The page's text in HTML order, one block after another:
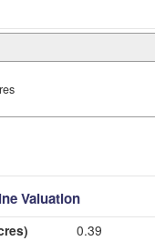
Valuation
0.39